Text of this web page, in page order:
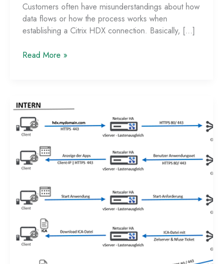
Customers often have misunderstandings about how
data flows or how the process works when
establishing a Citrix HDX connection. Basically, […]
Data
Single-
FQDN
and
Netscaler
ADC
–
Part
External
Read More »